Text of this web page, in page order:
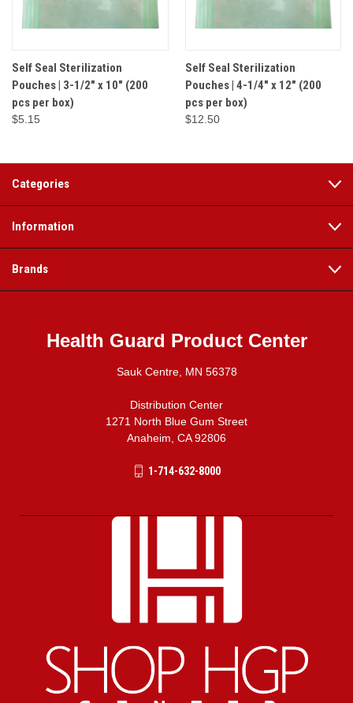
Self Seal Sterilization
Pouches | 3-1/2" x 10" (200
pcs per box)
$5.15
Self Seal Sterilization
Pouches | 4-1/4" x 12" (200
pcs per box)
$12.50
Categories
Information
Brands
Health Guard Product Center
Sauk Centre, MN 56378
Distribution Center
1271 North Blue Gum Street
Anaheim, CA 92806
1-714-632-8000